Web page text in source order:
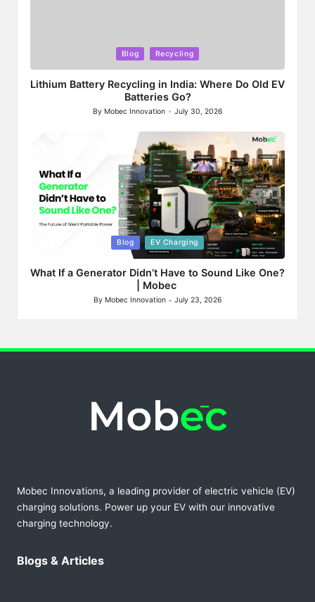
in
Blog Recycling
Lithium Battery Recycling in India: Where Do Old EV
Batteries Go?
Posted
By Mobec Innovation July 30, 2026
Blog EV Charging
What If a Generator Didn’t Have to Sound Like One?
| Mobec
Posted
By Mobec Innovation July 23, 2026
Mobec Innovations, a leading provider of electric vehicle (EV)
charging solutions. Power up your EV with our innovative
charging technology.
Blogs & Articles